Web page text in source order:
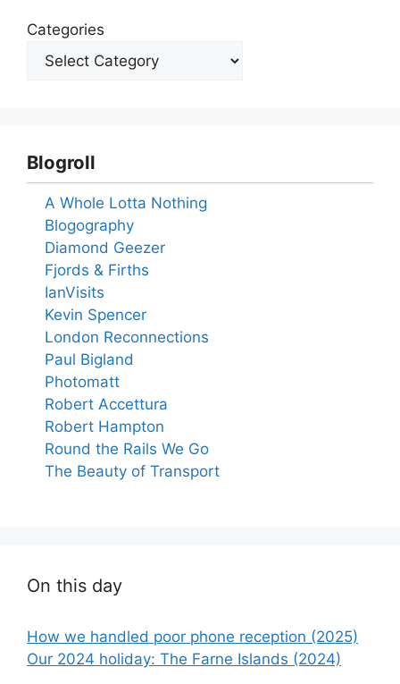
Categories
Blogroll
A Whole Lotta Nothing
Blogography
Diamond Geezer
Fjords & Firths
IanVisits
Kevin Spencer
London Reconnections
Paul Bigland
Photomatt
Robert Accettura
Robert Hampton
Round the Rails We Go
The Beauty of Transport
On this day
How we handled poor phone reception (2025)
Our 2024 holiday: The Farne Islands (2024)